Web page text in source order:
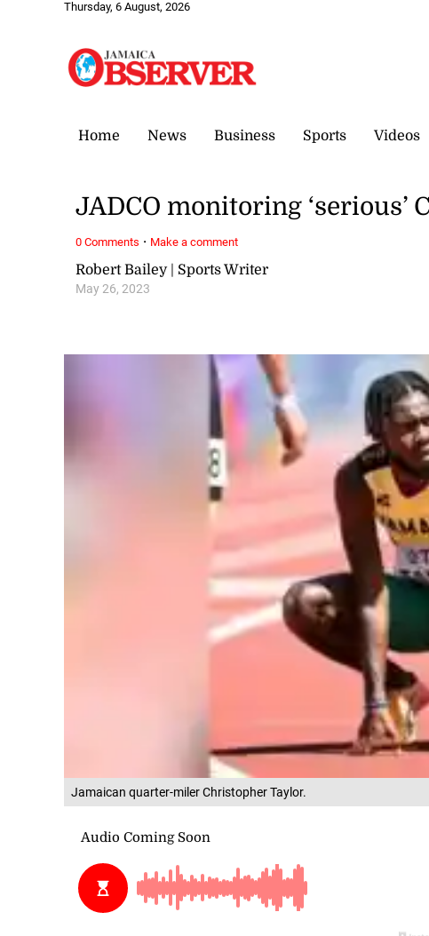
Thursday, 6 August, 2026
Home News Business Sports Videos
Jamaican quarter-miler Christopher Taylor.
Robert Bailey | Sports Writer
May 26, 2023
JADCO monitoring ‘serious’
0 Comments · Make a comment